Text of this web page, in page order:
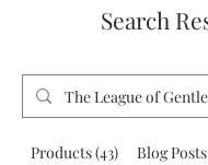
Search
Products (43) Blog Posts